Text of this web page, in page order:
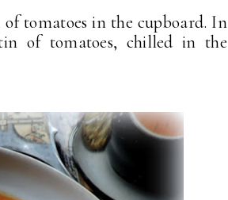
tomatoes in the cupboard. In
of tomatoes, chilled in the